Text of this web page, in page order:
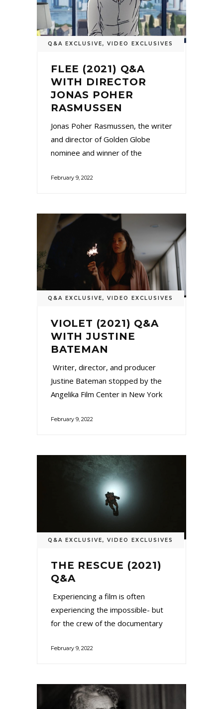
Q&A EXCLUSIVE, VIDEO EXCLUSIVES
FLEE (2021) Q&A
WITH DIRECTOR
JONAS POHER
RASMUSSEN
Jonas Poher Rasmussen, the writer
and director of Golden Globe
nominee and winner of the
February 9, 2022
Q&A EXCLUSIVE, VIDEO EXCLUSIVES
VIOLET (2021) Q&A
WITH JUSTINE
BATEMAN
Writer, director, and producer
Justine Bateman stopped by the
Angelika Film Center in New York
February 9, 2022
Q&A EXCLUSIVE, VIDEO EXCLUSIVES
THE RESCUE (2021)
Q&A
Experiencing a film is often
experiencing the impossible- but
for the crew of the documentary
February 9, 2022